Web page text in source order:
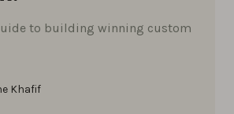
to building winning custom
Khafif